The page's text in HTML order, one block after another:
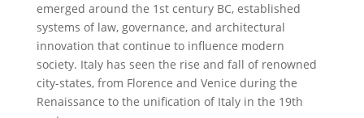
emerged around the 1st century BC, established
systems of law, governance, and architectural
innovation that continue to influence modern
society. Italy has seen the rise and fall of renowned
city-states, from Florence and Venice during the
Renaissance to the unification of Italy in the 19th